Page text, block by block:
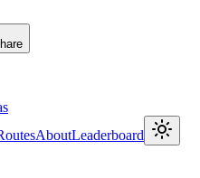
AboutLeaderboard